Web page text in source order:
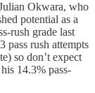
Okwara, who
potential as a
rush grade last
pass rush attempts
so don’t expect
14.3% pass-